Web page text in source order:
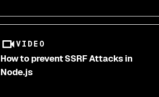
VIDEO
How to prevent SSRF Attacks in
Node.js